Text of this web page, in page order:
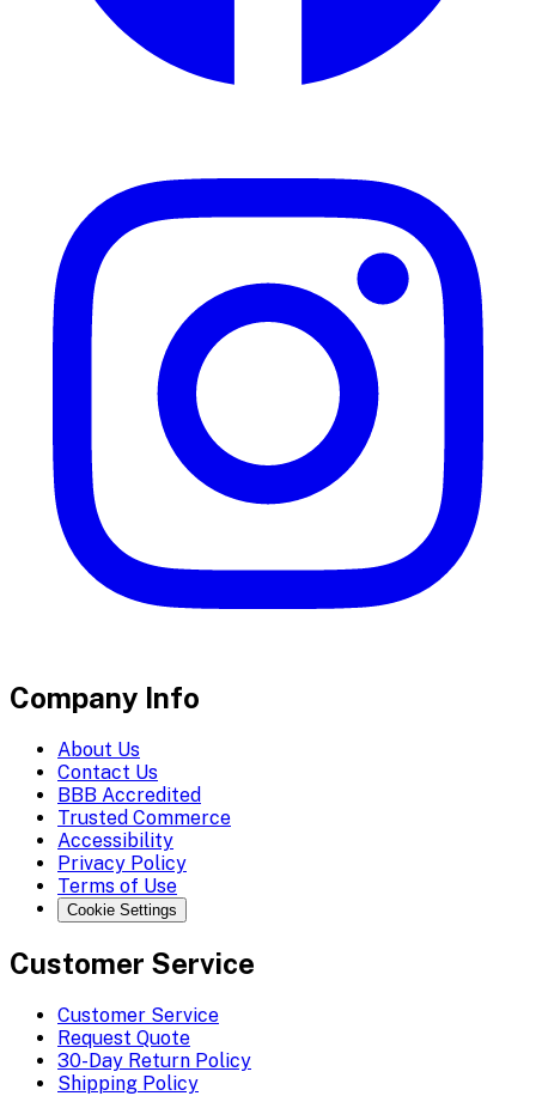
Company Info
About Us
Contact Us
BBB Accredited
Trusted Commerce
Accessibility
Privacy Policy
Terms of Use
Cookie Settings
Customer Service
Customer Service
Request Quote
30-Day Return Policy
Shipping Policy